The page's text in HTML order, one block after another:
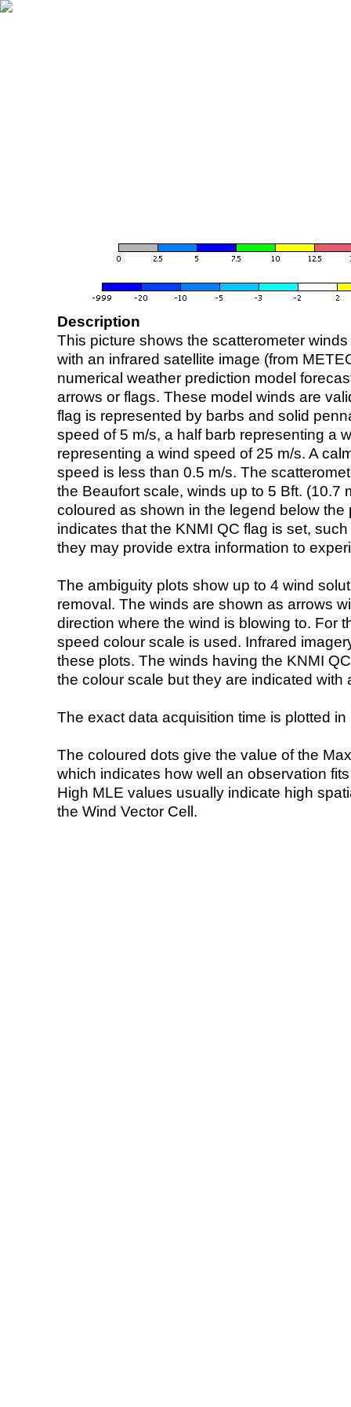
Description
This picture shows the scatterometer
with an infrared satellite image (from
numerical weather prediction model
arrows or flags. These model winds are
flag is represented by barbs and solid
speed of 5 m/s, a half barb representing a
representing a wind speed of 25 m/s. A
speed is less than 0.5 m/s. The
the Beaufort scale, winds up to 5 Bft. (10.7
coloured as shown in the legend below the
indicates that the KNMI QC flag is set,
they may provide extra information to
The ambiguity plots show up to 4 wind
removal. The winds are shown as arrows
direction where the wind is blowing to. For
speed colour scale is used. Infrared
these plots. The winds having the KNMI
the colour scale but they are indicated with
The exact data acquisition time is plotted
The coloured dots give the value of the
which indicates how well an observation
High MLE values usually indicate high
the Wind Vector Cell.